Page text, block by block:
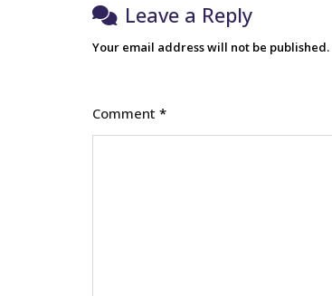
Leave a Reply
Your email address will not be published.
Comment *